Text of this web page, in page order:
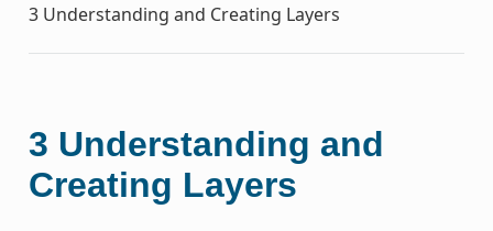
3 Understanding and Creating Layers
3 Understanding and
Creating Layers